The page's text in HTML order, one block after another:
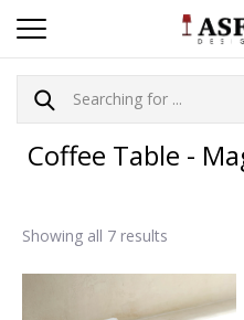
Coffee Table -
Showing all 7 results